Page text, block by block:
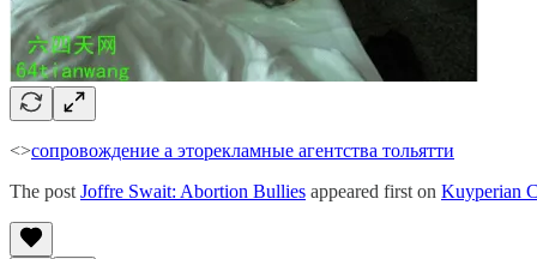
<>сопровождение а эторекламные агентства тольятти
The post Joffre Swait: Abortion Bullies appeared first on Kuyperian